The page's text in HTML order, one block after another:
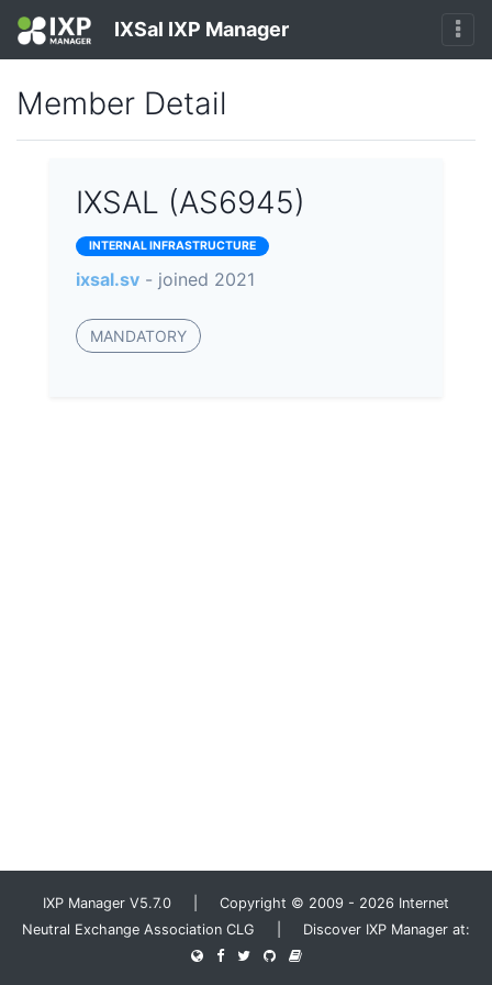
IXSal IXP Manager
Member Detail
IXSAL (AS6945)
INTERNAL INFRASTRUCTURE
ixsal.sv - joined 2021
MANDATORY
IXP Manager V5.7.0 | Copyright © 2009 - 2026 Internet
Neutral Exchange Association CLG | Discover IXP Manager at: